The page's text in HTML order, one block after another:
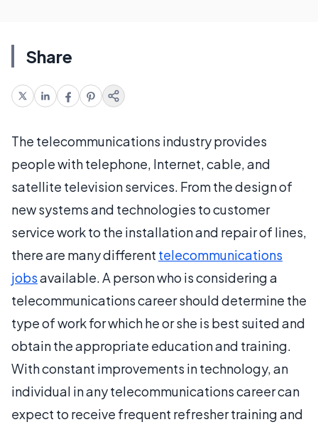
Share
The telecommunications industry provides
people with telephone, Internet, cable, and
satellite television services. From the design of
new systems and technologies to customer
service work to the installation and repair of lines,
there are many different telecommunications
jobsavailable. A person who is considering a
telecommunications career should determine the
type of work for which he or she is best suited and
obtain the appropriate education and training.
With constant improvements in technology, an
individual in any telecommunications career can
expect to receive frequent refresher training and